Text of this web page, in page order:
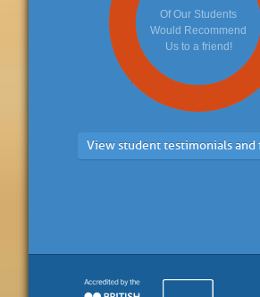
Of Our Students
Would Recommend
Us to a friend!
View student testimonials and